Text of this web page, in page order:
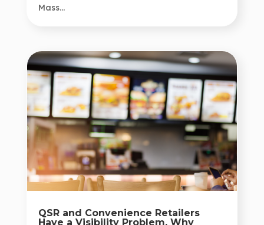
Mass...
QSR and Convenience Retailers
Have a Visibility Problem. Why